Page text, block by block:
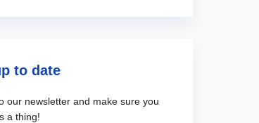
to date
our newsletter and make sure you
a thing!